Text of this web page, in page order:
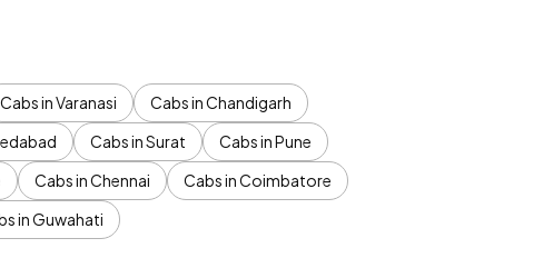
Cabs in Varanasi
Cabs in Chandigarh
Cabs in Surat
Cabs in Pune
Cabs in Chennai
Cabs in Coimbatore
in Guwahati